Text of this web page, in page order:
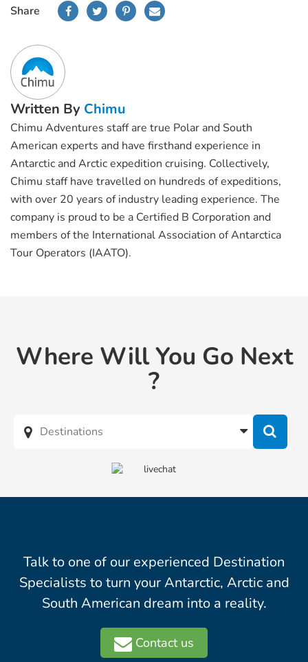
Share
Written By Chimu
Chimu Adventures staff are true Polar and South
American experts and have firsthand experience in
Antarctic and Arctic expedition cruising. Collectively,
Chimu staff have travelled on hundreds of expeditions,
with over 20 years of industry leading experience. The
company is proud to be a Certified B Corporation and
members of the International Association of Antarctica
Tour Operators (IAATO).
Where Will You Go Next
?
Talk to one of our experienced Destination
Specialists to turn your Antarctic, Arctic and
South American dream into a reality.
Contact us